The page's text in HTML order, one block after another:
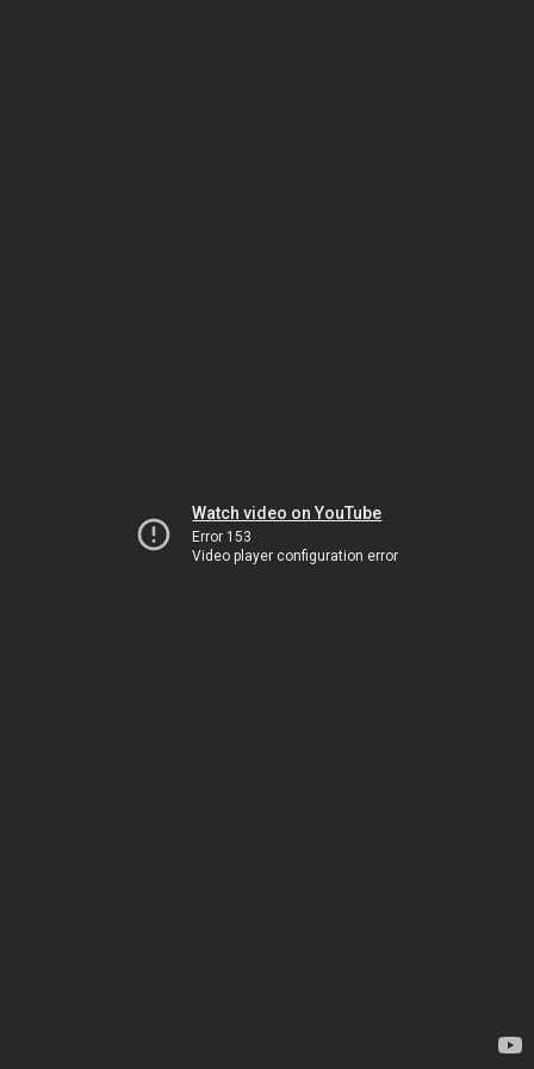
Watch video on YouTube
Error 153
Video player configuration error